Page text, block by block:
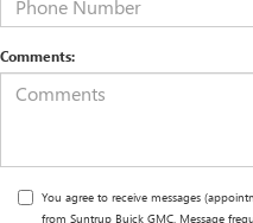
Comments:
You agree to receive messages
from Suntrup Buick GMC. Message